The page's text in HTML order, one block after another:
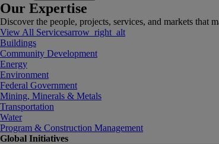
Our Expertise
Discover the people, projects, services, and markets that
View All Servicesarrow_right_alt
Buildings
Community Development
Energy
Environment
Federal Government
Mining, Minerals & Metals
Transportation
Water
Program & Construction Management
Global Initiatives